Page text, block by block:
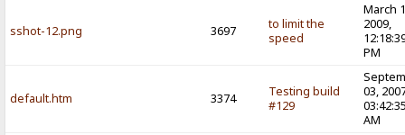
sshot-12.png 3697
to limit the
speed
March
2009,
PM
default.htm 3374
Testing build
#129
03,
AM